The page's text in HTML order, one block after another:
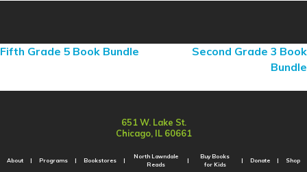
Fifth Grade 5 Book Bundle
Second Grade 3 Book
Bundle
651 W. Lake St.
Chicago, IL 60661
About Programs Bookstores
North Lawndale
Reads
Buy Books
for Kids
Donate Shop